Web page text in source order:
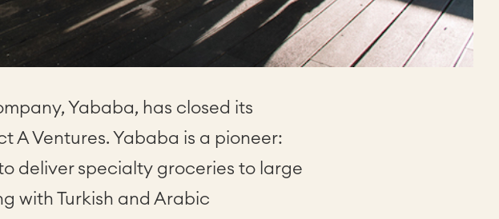
Yababa, has closed its
A Ventures. Yababa is a pioneer:
deliver specialty groceries to large
with Turkish and Arabic